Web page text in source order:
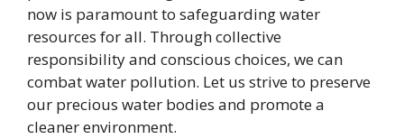
now is paramount to safeguarding water
resources for all. Through collective
responsibility and conscious choices, we can
combat water pollution. Let us strive to preserve
our precious water bodies and promote a
cleaner environment.